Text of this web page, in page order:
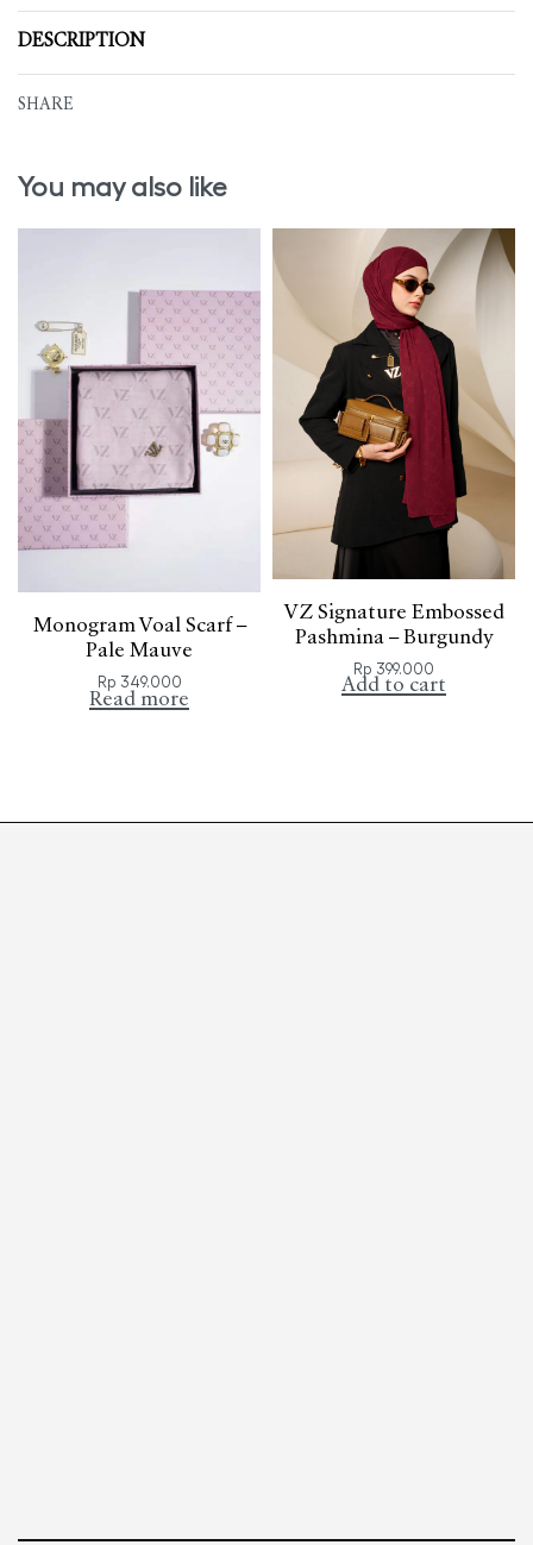
DESCRIPTION
SHARE
You may also like
Monogram Voal Scarf –
Pale Mauve
Rp 349.000
Read more
VZ Signature Embossed
Pashmina – Burgundy
Rp 399.000
Add to cart